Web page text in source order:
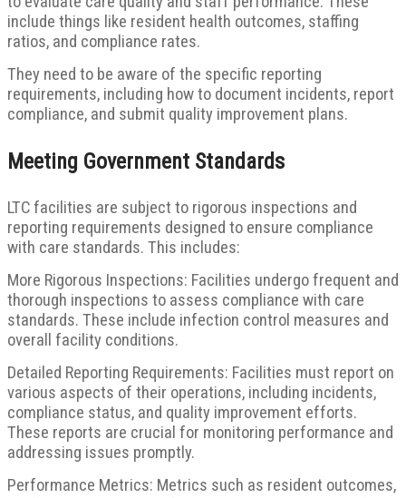
include things like resident health outcomes, staffing
ratios, and compliance rates.
They need to be aware of the specific reporting
requirements, including how to document incidents, report
compliance, and submit quality improvement plans.
Meeting Government Standards
LTC facilities are subject to rigorous inspections and
reporting requirements designed to ensure compliance
with care standards. This includes:
More Rigorous Inspections: Facilities undergo frequent and
thorough inspections to assess compliance with care
standards. These include infection control measures and
overall facility conditions.
Detailed Reporting Requirements: Facilities must report on
various aspects of their operations, including incidents,
compliance status, and quality improvement efforts.
These reports are crucial for monitoring performance and
addressing issues promptly.
Performance Metrics: Metrics such as resident outcomes,